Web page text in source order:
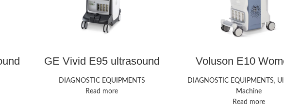
GE Vivid E95 ultrasound
DIAGNOSTIC EQUIPMENTS
Read more
Voluson E10
HealthCare
DIAGNOSTIC EQUIPMENTS,
Machine
Read more